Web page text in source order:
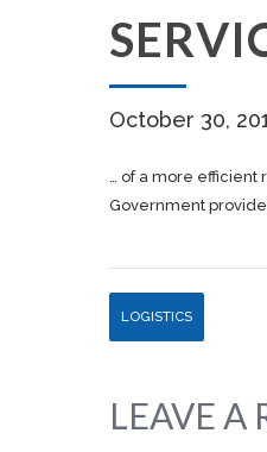
October 30,
… of a more efficient
Government
LOGISTICS
LEAVE A